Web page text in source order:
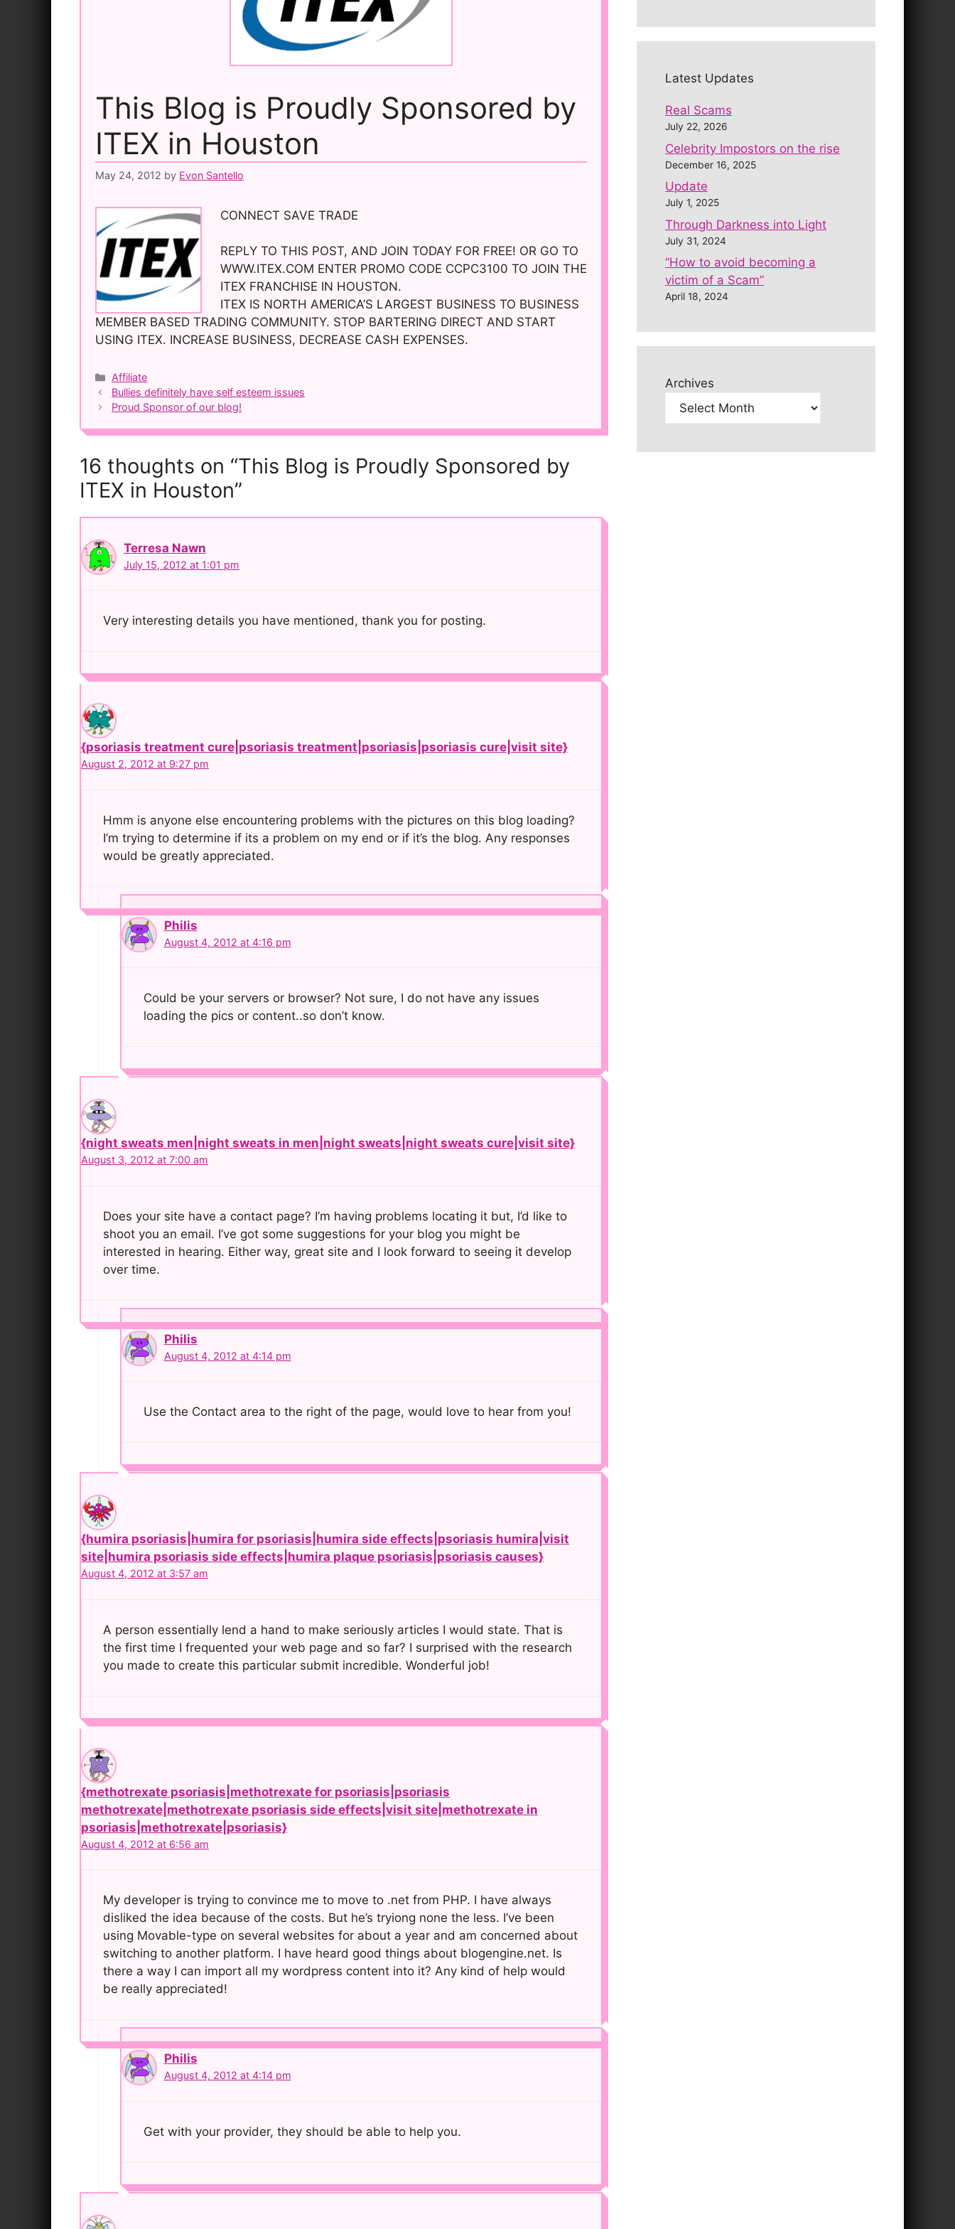
This Blog is Proudly Sponsored by
ITEX in Houston
May 24, 2012 by Evon Santello
CONNECT SAVE TRADE
REPLY TO THIS POST, AND JOIN TODAY FOR FREE! OR GO TO
WWW.ITEX.COM ENTER PROMO CODE CCPC3100 TO JOIN THE
ITEX FRANCHISE IN HOUSTON.
ITEX IS NORTH AMERICA’S LARGEST BUSINESS TO BUSINESS
MEMBER BASED TRADING COMMUNITY. STOP BARTERING DIRECT AND START
USING ITEX. INCREASE BUSINESS, DECREASE CASH EXPENSES.
Categories
Affiliate
Post
navigation
Bullies definitely have self esteem issues
Proud Sponsor of our blog!
16 thoughts on “This Blog is Proudly Sponsored by
ITEX in Houston”
Terresa Nawn
July 15, 2012 at 1:01 pm
Very interesting details you have mentioned, thank you for posting.
{psoriasis treatment cure|psoriasis treatment|psoriasis|psoriasis cure|visit site}
August 2, 2012 at 9:27 pm
Hmm is anyone else encountering problems with the pictures on this blog loading?
I’m trying to determine if its a problem on my end or if it’s the blog. Any responses
would be greatly appreciated.
Philis
August 4, 2012 at 4:16 pm
Could be your servers or browser? Not sure, I do not have any issues
loading the pics or content..so don’t know.
{night sweats men|night sweats in men|night sweats|night sweats cure|visit site}
August 3, 2012 at 7:00 am
Does your site have a contact page? I’m having problems locating it but, I’d like to
shoot you an email. I’ve got some suggestions for your blog you might be
interested in hearing. Either way, great site and I look forward to seeing it develop
over time.
Philis
August 4, 2012 at 4:14 pm
Use the Contact area to the right of the page, would love to hear from you!
{humira psoriasis|humira for psoriasis|humira side effects|psoriasis humira|visit
site|humira psoriasis side effects|humira plaque psoriasis|psoriasis causes}
August 4, 2012 at 3:57 am
A person essentially lend a hand to make seriously articles I would state. That is
the first time I frequented your web page and so far? I surprised with the research
you made to create this particular submit incredible. Wonderful job!
{methotrexate psoriasis|methotrexate for psoriasis|psoriasis
methotrexate|methotrexate psoriasis side effects|visit site|methotrexate in
psoriasis|methotrexate|psoriasis}
August 4, 2012 at 6:56 am
My developer is trying to convince me to move to .net from PHP. I have always
disliked the idea because of the costs. But he’s tryiong none the less. I’ve been
using Movable-type on several websites for about a year and am concerned about
switching to another platform. I have heard good things about blogengine.net. Is
there a way I can import all my wordpress content into it? Any kind of help would
be really appreciated!
Philis
August 4, 2012 at 4:14 pm
Get with your provider, they should be able to help you.
Latest Updates
Real Scams
July 22, 2026
Celebrity Impostors on the rise
December 16, 2025
Update
July 1, 2025
Through Darkness into Light
July 31, 2024
“How to avoid becoming a
victim of a Scam”
April 18, 2024
Archives